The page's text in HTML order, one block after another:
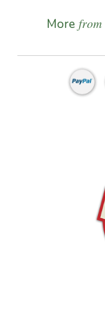
More from